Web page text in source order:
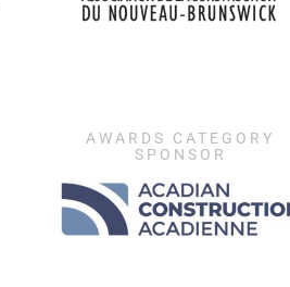
AWARDS CATEGORY
SPONSOR